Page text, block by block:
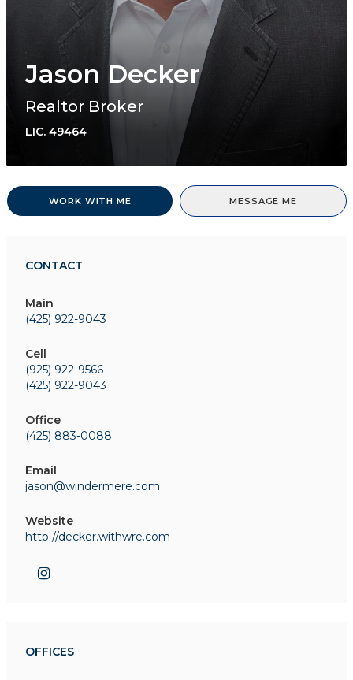
Jason Decker
Realtor Broker
LIC. 49464
WORK WITH ME MESSAGE ME
CONTACT
Main
(425) 922-9043
Cell
(925) 922-9566
(425) 922-9043
Office
(425) 883-0088
Email
jason@windermere.com
Website
http://decker.withwre.com
OFFICES